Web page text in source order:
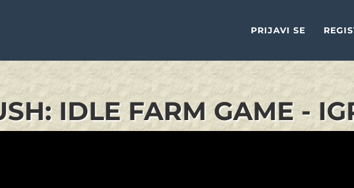
PRIJAVI SE
IDLE FARM GAME -